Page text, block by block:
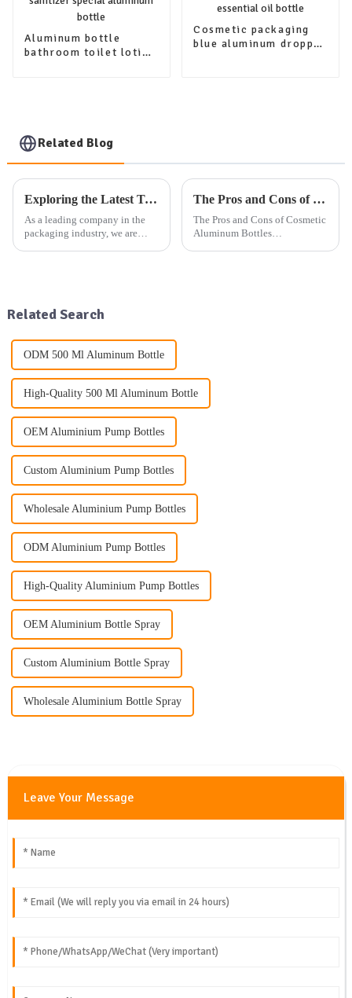
Aluminum bottle
bathroom toilet lotion
Cosmetic packaging
blue aluminum dropper
Related Blog
Exploring the Latest Trends in Packaging: Our Company's Exhibition Plan and Product Offerings
As a leading company in the
packaging industry, we are
The Pros and Cons of Cosmetic Aluminum Bottles
The Pros and Cons of Cosmetic
Aluminum Bottles
Related Search
ODM 500 Ml Aluminum Bottle
High-Quality 500 Ml Aluminum Bottle
OEM Aluminium Pump Bottles
Custom Aluminium Pump Bottles
Wholesale Aluminium Pump Bottles
ODM Aluminium Pump Bottles
High-Quality Aluminium Pump Bottles
OEM Aluminium Bottle Spray
Custom Aluminium Bottle Spray
Wholesale Aluminium Bottle Spray
Leave Your Message